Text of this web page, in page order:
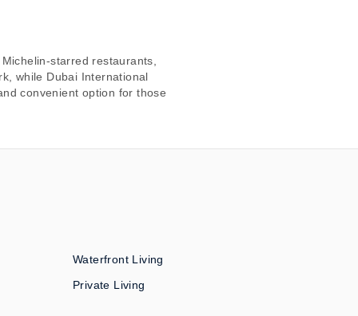
starred restaurants,
while Dubai International
convenient option for those
Waterfront Living
Private Living